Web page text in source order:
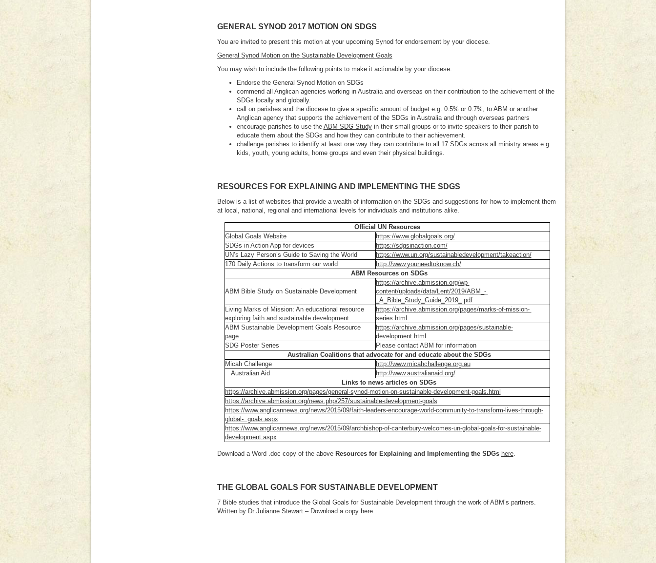
GENERAL SYNOD 2017 MOTION ON SDGS
You are invited to present this motion at your upcoming Synod for endorsement by your diocese.
General Synod Motion on the Sustainable Development Goals
You may wish to include the following points to make it actionable by your diocese:
Endorse the General Synod Motion on SDGs
commend all Anglican agencies working in Australia and overseas on their contribution to the achievement of the
SDGs locally and globally.
call on parishes and the diocese to give a specific amount of budget e.g. 0.5% or 0.7%, to ABM or another
Anglican agency that supports the achievement of the SDGs in Australia and through overseas partners
encourage parishes to use the ABM SDG Studyin their small groups or to invite speakers to their parish to
educate them about the SDGs and how they can contribute to their achievement.
challenge parishes to identify at least one way they can contribute to all 17 SDGs across all ministry areas e.g.
kids, youth, young adults, home groups and even their physical buildings.
RESOURCES FOR EXPLAINING AND IMPLEMENTING THE SDGS
Below is a list of websites that provide a wealth of information on the SDGs and suggestions for how to implement them
at local, national, regional and international levels for individuals and institutions alike.
Official UN Resources
Global Goals Website
https://www.globalgoals.org/
SDGs in Action App for devices
https://sdgsinaction.com/
UN’s Lazy Person’s Guide to Saving the World
https://www.un.org/sustainabledevelopment/takeaction/
170 Daily Actions to transform our world
http://www.youneedtoknow.ch/
ABM Resources on SDGs
ABM Bible Study on Sustainable Development
https://archive.abmission.org/wp-
content/uploads/data/Lent/2019/ABM_-
_A_Bible_Study_Guide_2019_.pdf
Living Marks of Mission: An educational resource
exploring faith and sustainable development
https://archive.abmission.org/pages/marks-of-mission-
series.html
ABM Sustainable Development Goals Resource
page
https://archive.abmission.org/pages/sustainable-
development.html
SDG Poster Series
Please contact ABM for information
Australian Coalitions that advocate for and educate about the SDGs
Micah Challenge
http://www.micahchallenge.org.au
Australian Aid
http://www.australianaid.org/
Links to news articles on SDGs
https://archive.abmission.org/pages/general-synod-motion-on-sustainable-development-goals.html
https://archive.abmission.org/news.php/257/sustainable-development-goals
https://www.anglicannews.org/news/2015/09/faith-leaders-encourage-world-community-to-transform-lives-through-
global- goals.aspx
https://www.anglicannews.org/news/2015/09/archbishop-of-canterbury-welcomes-un-global-goals-for-sustainable-
development.aspx
Download a Word .doc copy of the above Resources for Explaining and Implementing the SDGs here.
THE GLOBAL GOALS FOR SUSTAINABLE DEVELOPMENT
7 Bible studies that introduce the Global Goals for Sustainable Development through the work of ABM’s partners.
Written by Dr Julianne Stewart – Download a copy here